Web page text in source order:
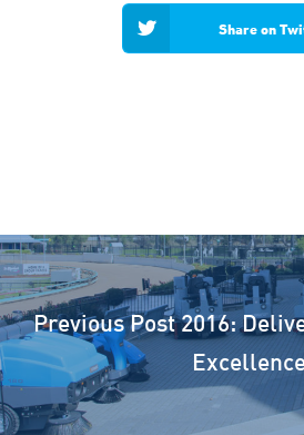
Share on
Previous Post2016: